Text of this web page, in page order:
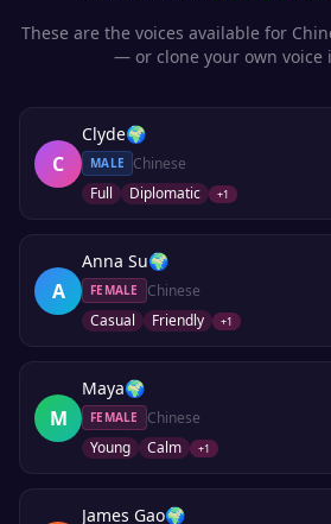
These are the voices available for
— or clone your own voice
C
Clyde🌍
MALE
Chinese
Full
Diplomatic +1
A
Anna Su🌍
FEMALE
Chinese
Casual
Friendly +1
M
Maya🌍
FEMALE
Chinese
Young
Calm +1
James Gao🌍